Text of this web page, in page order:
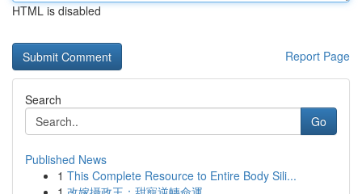
HTML is disabled
Report Page
Search
Go
Published News
1 This Complete Resource to Entire Body Sili...